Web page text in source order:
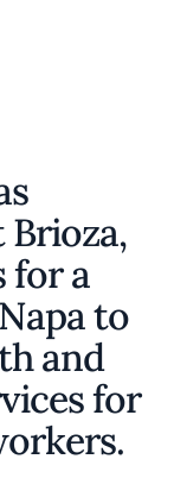
for a
to
and
for